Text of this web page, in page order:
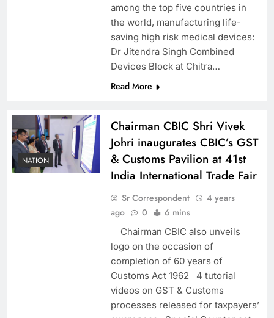
among the top five countries in
the world, manufacturing life-
saving high risk medical devices:
Dr Jitendra Singh Combined
Devices Block at Chitra…
Read More
NATION
Chairman CBIC Shri Vivek
Johri inaugurates CBIC’s GST
& Customs Pavilion at 41st
India International Trade Fair
Sr Correspondent
4 years
ago
0 6 mins
Chairman CBIC also unveils
logo on the occasion of
completion of 60 years of
Customs Act 1962 4 tutorial
videos on GST & Customs
processes released for taxpayers’